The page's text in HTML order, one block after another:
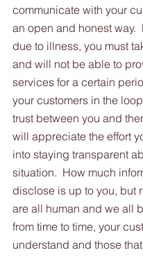
communicate with your
an open and honest way.
due to illness, you must
and will not be able to
services for a certain
your customers in the
trust between you and
will appreciate the effort
into staying transparent
situation.  How much
disclose is up to you, but
are all human and we all
from time to time, your
understand and those